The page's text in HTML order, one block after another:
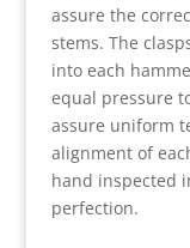
assure the
stems. The
into each
equal pressure
assure uniform
alignment of
hand inspected
perfection.